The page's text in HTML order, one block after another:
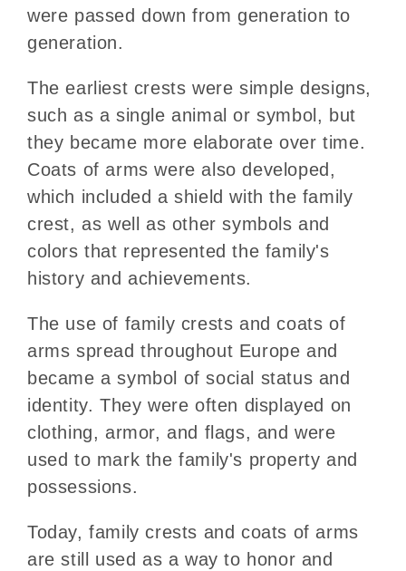
were passed down from generation to
generation.
The earliest crests were simple designs,
such as a single animal or symbol, but
they became more elaborate over time.
Coats of arms were also developed,
which included a shield with the family
crest, as well as other symbols and
colors that represented the family's
history and achievements.
The use of family crests and coats of
arms spread throughout Europe and
became a symbol of social status and
identity. They were often displayed on
clothing, armor, and flags, and were
used to mark the family's property and
possessions.
Today, family crests and coats of arms
are still used as a way to honor and